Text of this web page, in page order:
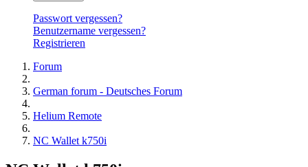
Passwort vergessen?
Benutzername vergessen?
Registrieren
Forum
German forum - Deutsches Forum
Helium Remote
NC Wallet k750i